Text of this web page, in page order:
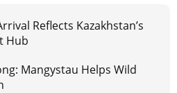
Reflects Kazakhstan’s
Hub
Mangystau Helps Wild